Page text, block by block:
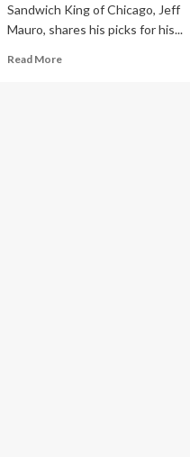
Sandwich King of Chicago, Jeff
Mauro, shares his picks for his...
Read MoreRead